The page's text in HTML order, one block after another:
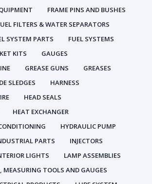
FRAME PINS AND BUSHES
FILTERS & WATER SEPARATORS
SYSTEM PARTS
FUEL SYSTEMS
KITS
GAUGES
GREASE GUNS
GREASES
SLEDGES
HARNESS
HEAD SEALS
HEAT EXCHANGER
HYDRAULIC PUMP
PARTS
INJECTORS
LIGHTS
LAMP ASSEMBLIES
MEASURING TOOLS AND GAUGES